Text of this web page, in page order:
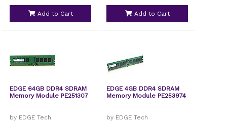
Add to Cart Add to Cart
EDGE 64GB DDR4 SDRAM
Memory Module PE251307
by EDGE Tech
EDGE 4GB DDR4 SDRAM
Memory Module PE253974
by EDGE Tech